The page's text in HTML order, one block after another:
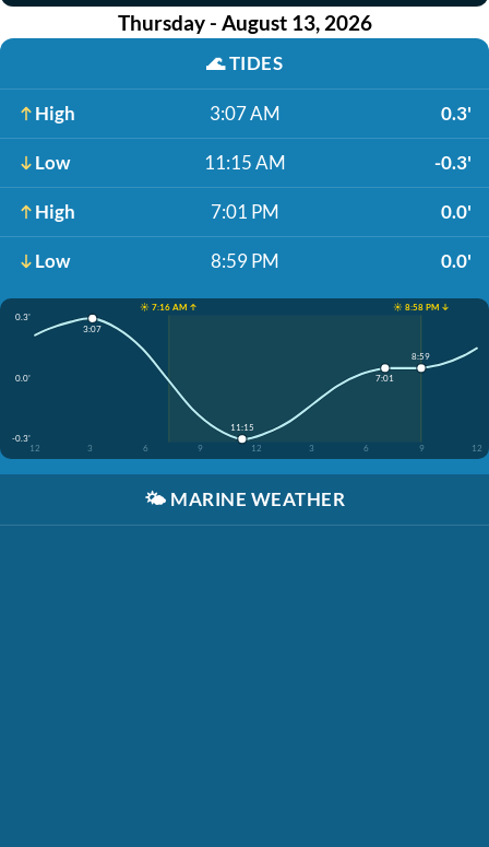
Thursday - August 13, 2026
🌊TIDES
High 3:07 AM 0.3'
Low 11:15 AM -0.3'
High 7:01 PM 0.0'
Low 8:59 PM 0.0'
☀️ 7:16 AM ↑
☀️ 8:58 PM ↓
0.3'
0.0'
-0.3'
12
3 6 9 12 3 6 9 12
3:07
11:15
7:01
8:59
🌤️ MARINE WEATHER